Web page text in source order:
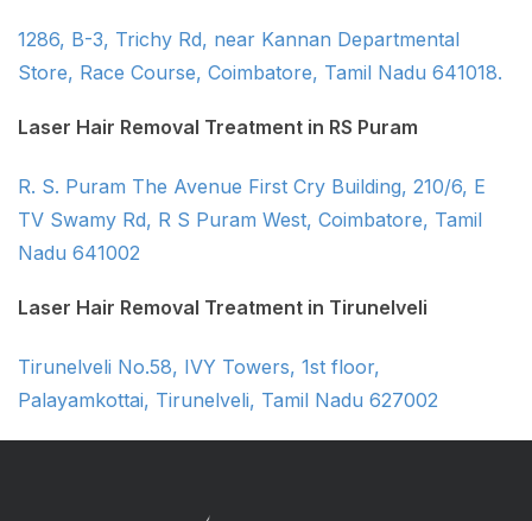
1286, B-3, Trichy Rd, near Kannan Departmental
Store, Race Course, Coimbatore, Tamil Nadu 641018.
Laser Hair Removal Treatment in RS Puram
R. S. Puram The Avenue First Cry Building, 210/6, E
TV Swamy Rd, R S Puram West, Coimbatore, Tamil
Nadu 641002
Laser Hair Removal Treatment in Tirunelveli
Tirunelveli No.58, IVY Towers, 1st floor,
Palayamkottai, Tirunelveli, Tamil Nadu 627002